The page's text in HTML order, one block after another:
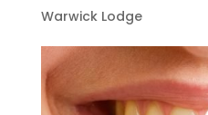
Warwick Lodge